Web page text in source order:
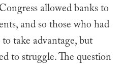
Congress allowed banks to
and so those who had
take advantage, but
to struggle. The question